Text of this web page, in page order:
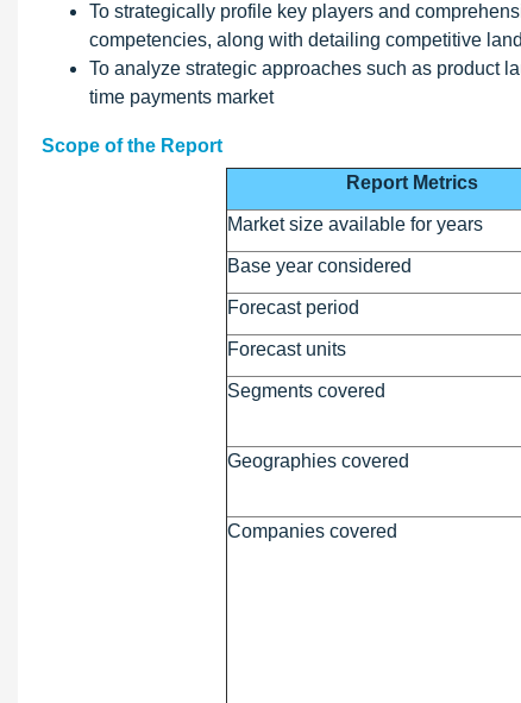
To strategically profile key players and
competencies, along with detailing competitive
To analyze strategic approaches such as product
time payments market
Scope of the Report
Report Metrics
Market size available for years
Base year considered
Forecast period
Forecast units
Segments covered
Geographies covered
Companies covered